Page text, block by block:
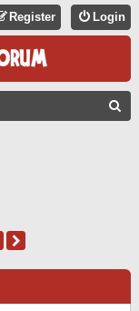
Login
Register